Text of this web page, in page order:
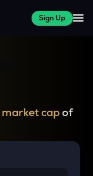
Sign Up
market capof